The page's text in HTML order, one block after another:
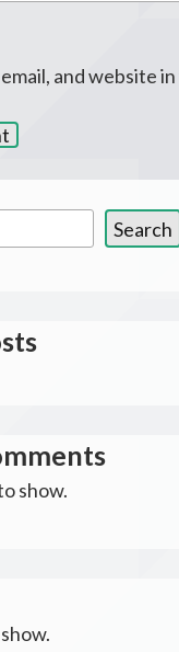
email, and website
Search
show.